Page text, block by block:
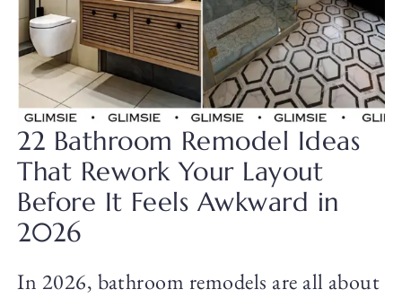
22 Bathroom Remodel Ideas
That Rework Your Layout
Before It Feels Awkward in
2026
In 2026, bathroom remodels are all about